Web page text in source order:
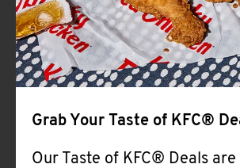
Grab Your Taste of KFC®
Our Taste of KFC® Deals are